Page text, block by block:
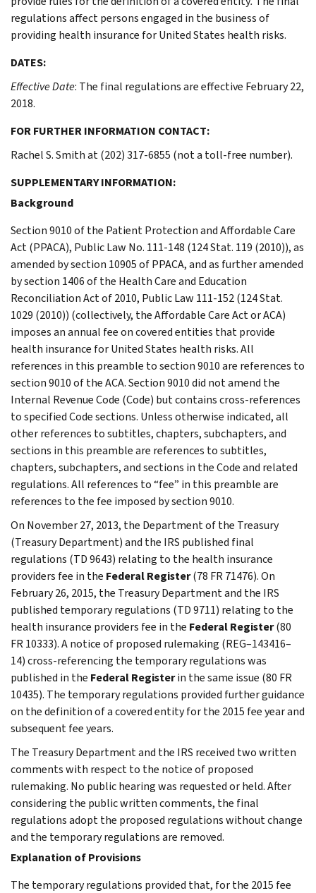
regulations affect persons engaged in the business of
providing health insurance for United States health risks.
DATES:
Effective Date: The final regulations are effective February 22,
2018.
FOR FURTHER INFORMATION CONTACT:
Rachel S. Smith at (202) 317-6855 (not a toll-free number).
SUPPLEMENTARY INFORMATION:
Background
Section 9010 of the Patient Protection and Affordable Care
Act (PPACA), Public Law No. 111-148 (124 Stat. 119 (2010)), as
amended by section 10905 of PPACA, and as further amended
by section 1406 of the Health Care and Education
Reconciliation Act of 2010, Public Law 111-152 (124 Stat.
1029 (2010)) (collectively, the Affordable Care Act or ACA)
imposes an annual fee on covered entities that provide
health insurance for United States health risks. All
references in this preamble to section 9010 are references to
section 9010 of the ACA. Section 9010 did not amend the
Internal Revenue Code (Code) but contains cross-references
to specified Code sections. Unless otherwise indicated, all
other references to subtitles, chapters, subchapters, and
sections in this preamble are references to subtitles,
chapters, subchapters, and sections in the Code and related
regulations. All references to “fee” in this preamble are
references to the fee imposed by section 9010.
On November 27, 2013, the Department of the Treasury
(Treasury Department) and the IRS published final
regulations (TD 9643) relating to the health insurance
providers fee in the Federal Register(78 FR 71476). On
February 26, 2015, the Treasury Department and the IRS
published temporary regulations (TD 9711) relating to the
health insurance providers fee in the Federal Register(80
FR 10333). A notice of proposed rulemaking (REG–143416–
14) cross-referencing the temporary regulations was
published in the Federal Registerin the same issue (80 FR
10435). The temporary regulations provided further guidance
on the definition of a covered entity for the 2015 fee year and
subsequent fee years.
The Treasury Department and the IRS received two written
comments with respect to the notice of proposed
rulemaking. No public hearing was requested or held. After
considering the public written comments, the final
regulations adopt the proposed regulations without change
and the temporary regulations are removed.
Explanation of Provisions
The temporary regulations provided that, for the 2015 fee